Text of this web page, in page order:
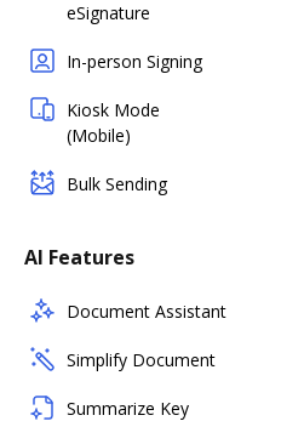
eSignature
In-person Signing
Kiosk Mode
(Mobile)
Bulk Sending
AI Features
Document Assistant
Simplify Document
Summarize Key